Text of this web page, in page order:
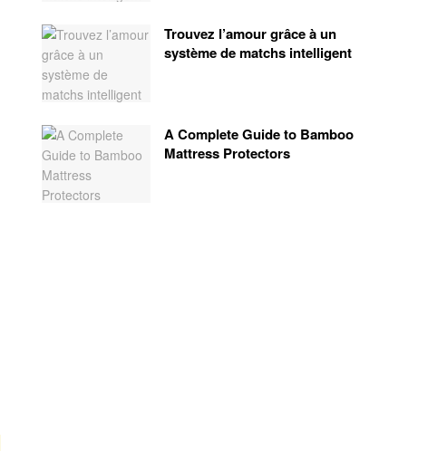
Trouvez l’amour grâce à un
système de matchs intelligent
A Complete Guide to Bamboo
Mattress Protectors